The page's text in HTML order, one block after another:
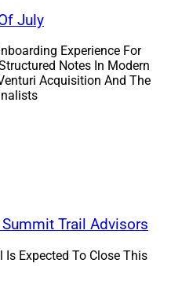
July
Experience For
Notes In Modern
Acquisition And The
Trail Advisors
Expected To Close This